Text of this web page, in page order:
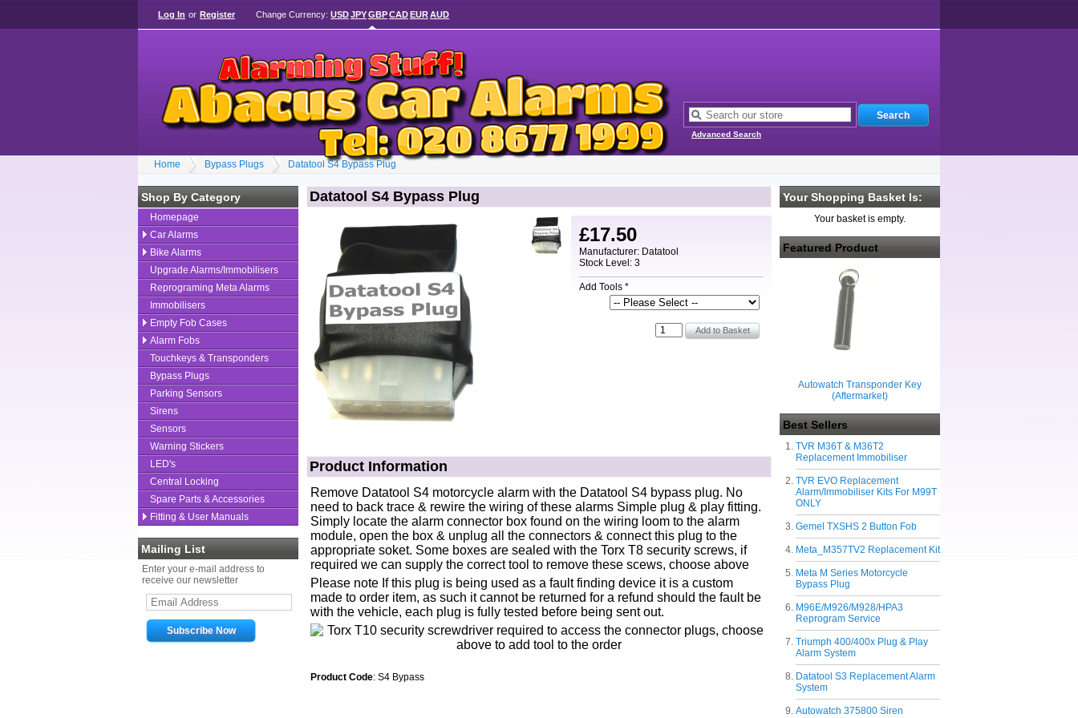
Log In or Register Change Currency: USDJPYGBPCADEURAUD
Advanced Search
Home Bypass Plugs Datatool S4 Bypass Plug
Shop By Category
Homepage
Car Alarms
Bike Alarms
Upgrade Alarms/Immobilisers
Reprograming Meta Alarms
Immobilisers
Empty Fob Cases
Alarm Fobs
Touchkeys & Transponders
Bypass Plugs
Parking Sensors
Sirens
Sensors
Warning Stickers
LED's
Central Locking
Spare Parts & Accessories
Fitting & User Manuals
Mailing List
Enter your e-mail address to
receive our newsletter
Your Shopping Basket Is:
Your basket is empty.
Featured Product
Autowatch Transponder Key
(Aftermarket)
Best Sellers
TVR M36T & M36T2
Replacement Immobiliser
TVR EVO Replacement
Alarm/Immobiliser Kits For M99T
ONLY
Gemel TXSHS 2 Button Fob
Meta_M357TV2 Replacement Kit
Meta M Series Motorcycle
Bypass Plug
M96E/M926/M928/HPA3
Reprogram Service
Triumph 400/400x Plug & Play
Alarm System
Datatool S3 Replacement Alarm
System
Autowatch 375800 Siren
Datatool S4 Bypass Plug
£17.50
Manufacturer: Datatool
Stock Level: 3
Add Tools *
Product Information
Remove Datatool S4 motorcycle alarm with the Datatool S4 bypass plug. No
need to back trace & rewire the wiring of these alarms Simple plug & play fitting.
Simply locate the alarm connector box found on the wiring loom to the alarm
module, open the box & unplug all the connectors & connect this plug to the
appropriate soket. Some boxes are sealed with the Torx T8 security screws, if
required we can supply the correct tool to remove these scews, choose above
Please note If this plug is being used as a fault finding device it is a custom
made to order item, as such it cannot be returned for a refund should the fault be
with the vehicle, each plug is fully tested before being sent out.
Product Code: S4 Bypass